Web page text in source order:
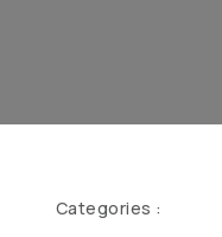
Categories :